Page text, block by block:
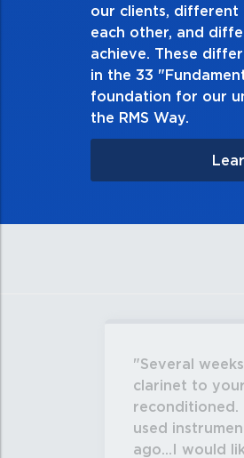
our clients,
each other, and
achieve. These
in the 33
foundation for our
the RMS Way.
thing in every action you take
especially when no one’s
matter the consequences. If
apologize,
Several
clarinet to
reconditioned.
used
ago...I would